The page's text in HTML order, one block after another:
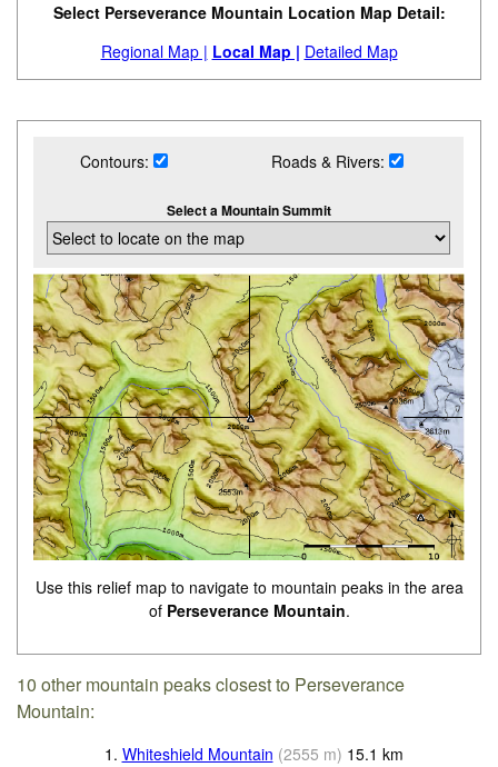
Select Perseverance Mountain Location Map Detail:
Regional Map | Local Map | Detailed Map
Contours: Roads & Rivers:
Select a Mountain Summit
Use this relief map to navigate to mountain peaks in the area
of Perseverance Mountain.
10 other mountain peaks closest to Perseverance
Mountain:
1. Whiteshield Mountain (2555 m) 15.1 km